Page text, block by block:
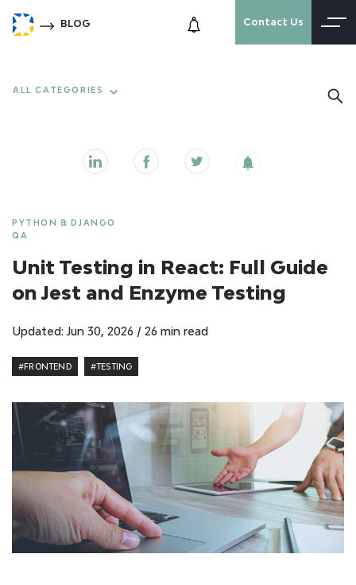
BLOG Contact Us
ALL CATEGORIES
PYTHON & DJANGO
QA
Unit Testing in React: Full Guide
on Jest and Enzyme Testing
Updated: Jun 30, 2026 / 26 min read
#FRONTEND #TESTING